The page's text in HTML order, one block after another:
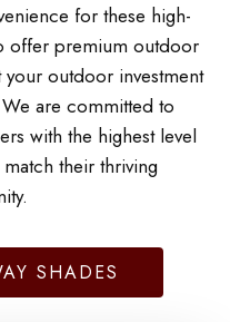
for these high-
offer premium outdoor
outdoor investment
are committed to
with the highest level
their thriving
SHADES